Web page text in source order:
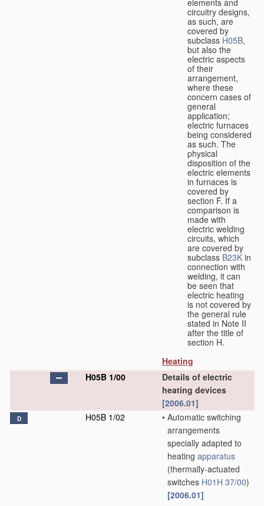
elements and
circuitry designs,
as such, are
covered by
subclass H05B,
but also the
electric aspects
of their
arrangement,
where these
concern cases of
general
application;
electric furnaces
being considered
as such. The
physical
disposition of the
electric elements
in furnaces is
covered by
section F. If a
comparison is
made with
electric welding
circuits, which
are covered by
subclass B23K in
connection with
welding, it can
be seen that
electric heating
is not covered by
the general rule
stated in Note II
after the title of
section H.
Heating
H05B 1/00
Details of electric
heating devices
[2006.01]
D H05B 1/02 • Automatic switching
arrangements
specially adapted to
heating apparatus
(thermally-actuated
switches H01H 37/00)
[2006.01]